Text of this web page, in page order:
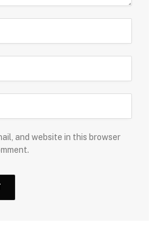
and website in this browser